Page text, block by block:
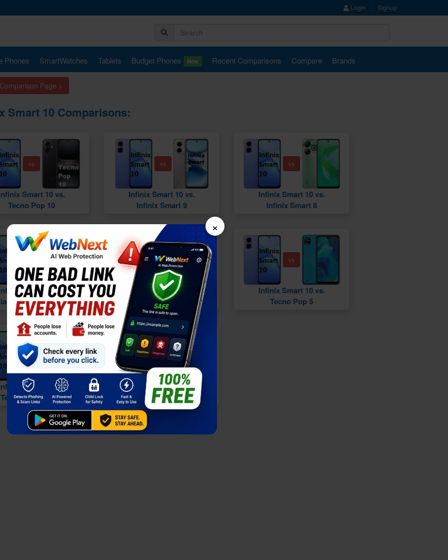
Login Signup
Phones SmartWatches Tablets Budget Phones New Recent Comparisons Compare Brands
Page >
Smart 10 Comparisons:
vs
Smart 10 vs.
Tecno Pop 10
vs
Infinix Smart 10 vs.
Infinix Smart 9
vs
Infinix Smart 10 vs.
Infinix Smart 8
Smart 10 vs.
Redmi A5 4G
vs
Infinix Smart 10 vs.
Tecno Pop 9 5G
vs
Infinix Smart 10 vs.
Tecno Pop 5
vs
Smart 10 vs.
Tecno Spark Go 3
vs
Infinix Smart 10 vs.
Infinix Smart 10 Plus
×